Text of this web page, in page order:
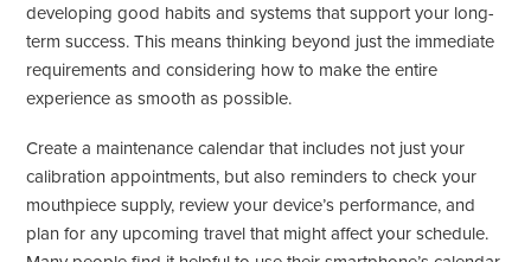
developing good habits and systems that support your long-
term success. This means thinking beyond just the immediate
requirements and considering how to make the entire
experience as smooth as possible.
Create a maintenance calendar that includes not just your
calibration appointments, but also reminders to check your
mouthpiece supply, review your device’s performance, and
plan for any upcoming travel that might affect your schedule.